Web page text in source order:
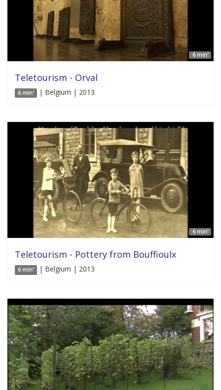
6 min'
Teletourism - Orval
6 min' | Belgium | 2013
6 min'
Teletourism - Pottery from Bouffioulx
6 min' | Belgium | 2013